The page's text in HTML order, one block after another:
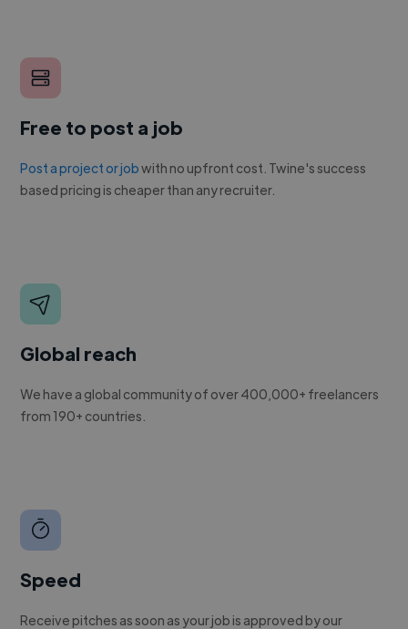
Free to post a job
Post a project or jobwith no upfront cost. Twine's success
based pricing is cheaper than any recruiter.
Global reach
We have a global community of over 400,000+ freelancers
from 190+ countries.
Speed
Receive pitches as soon as your job is approved by our